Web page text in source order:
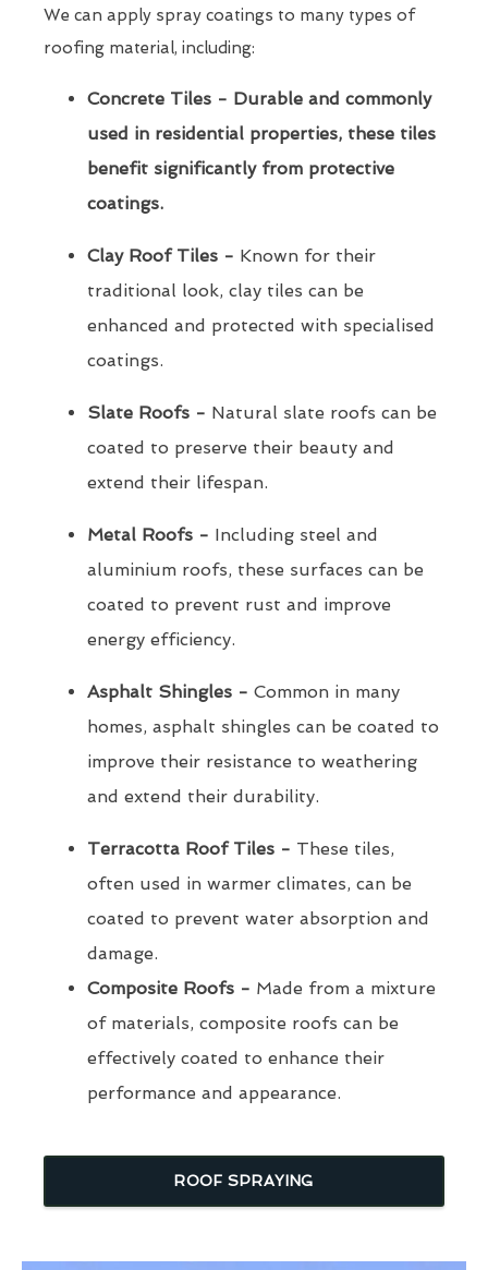
We can apply spray coatings to many types of
roofing material, including:
Concrete Tiles - Durable and commonly
used in residential properties, these tiles
benefit significantly from protective
coatings.
Clay Roof Tiles - Known for their
traditional look, clay tiles can be
enhanced and protected with specialised
coatings.
Slate Roofs - Natural slate roofs can be
coated to preserve their beauty and
extend their lifespan.
Metal Roofs - Including steel and
aluminium roofs, these surfaces can be
coated to prevent rust and improve
energy efficiency.
Asphalt Shingles - Common in many
homes, asphalt shingles can be coated to
improve their resistance to weathering
and extend their durability.
Terracotta Roof Tiles - These tiles,
often used in warmer climates, can be
coated to prevent water absorption and
damage.
Composite Roofs - Made from a mixture
of materials, composite roofs can be
effectively coated to enhance their
performance and appearance.
ROOF SPRAYING